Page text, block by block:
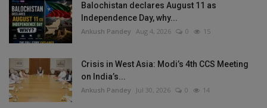
Balochistan declares August 11 as
Independence Day, why...
Ankush Pandey Aug 4, 2026 0 15
Crisis in West Asia: Modi’s 4th CCS Meeting
on India’s...
Ankush Pandey Jul 30, 2026 0 14